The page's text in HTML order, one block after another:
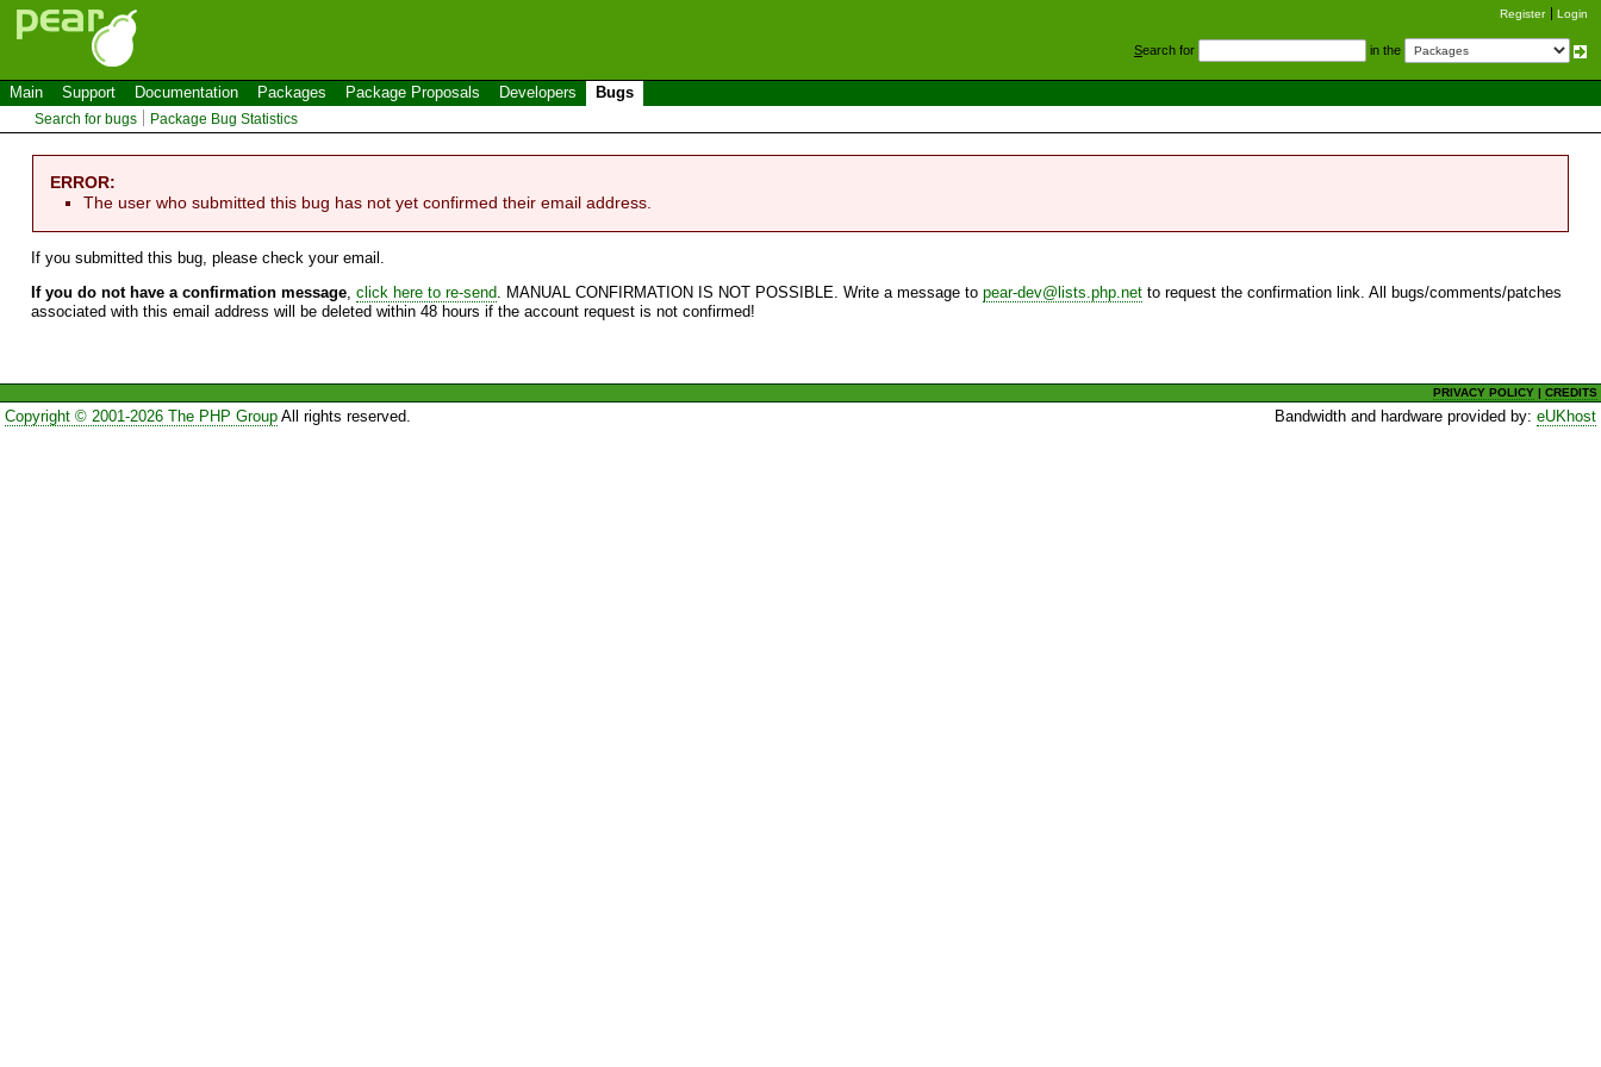
Register Login
Search for in the
Main Support Documentation Packages Package Proposals Developers Bugs
Search for bugs Package Bug Statistics
ERROR:
The user who submitted this bug has not yet confirmed their email address.
If you submitted this bug, please check your email.
If you do not have a confirmation message, click here to re-send. MANUAL CONFIRMATION IS NOT POSSIBLE. Write a message to pear-dev@lists.php.net to request the confirmation link. All bugs/comments/patches
associated with this email address will be deleted within 48 hours if the account request is not confirmed!
PRIVACY POLICY |CREDITS
Copyright © 2001-2026 The PHP GroupAll rights reserved. Bandwidth and hardware provided by:eUKhost